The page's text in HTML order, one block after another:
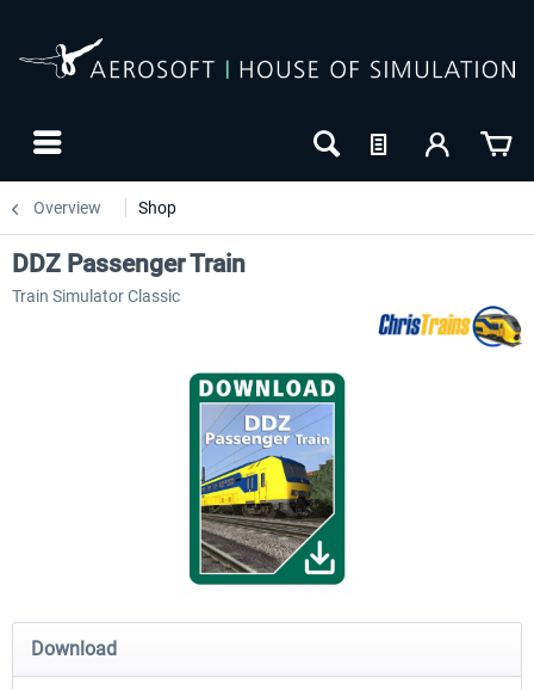
Overview Shop
DDZ Passenger Train
Train Simulator Classic
Download